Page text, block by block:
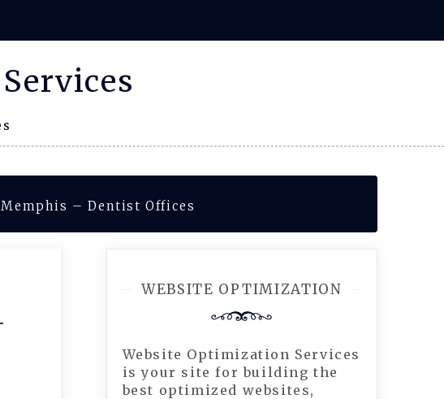
– Dentist Offices
WEBSITE OPTIMIZATION
Website Optimization Services
is your site for building the
best optimized websites,